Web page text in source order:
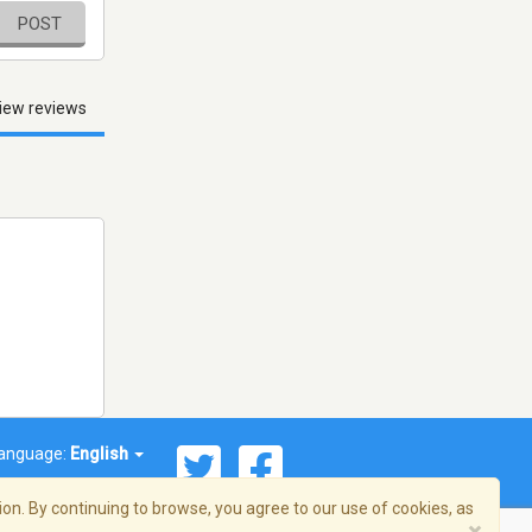
POST
reviews
English
By continuing to browse, you agree to our use of cookies, as